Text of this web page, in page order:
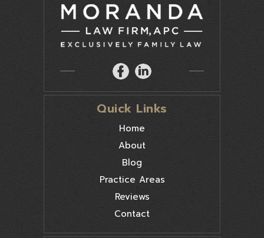
Quick Links
Home
About
Blog
Practice Areas
Reviews
Contact